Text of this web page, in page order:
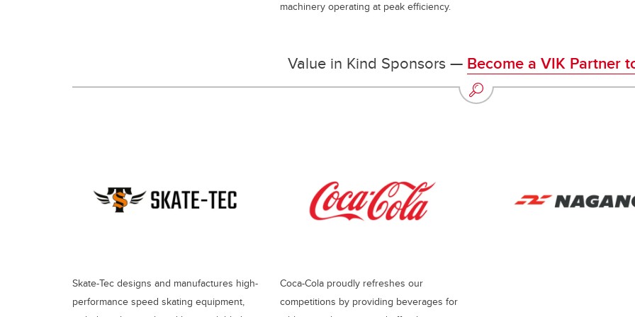
machinery operating at peak efficiency.
Value in Kind Sponsors — Become a VIK Partner
Skate-Tec designs and manufactures high-
performance speed skating equipment,
Coca-Cola proudly refreshes our
competitions by providing beverages for